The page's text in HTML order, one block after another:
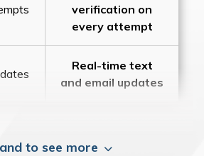
verification on
every attempt
Real-time text
and email updates
to see more